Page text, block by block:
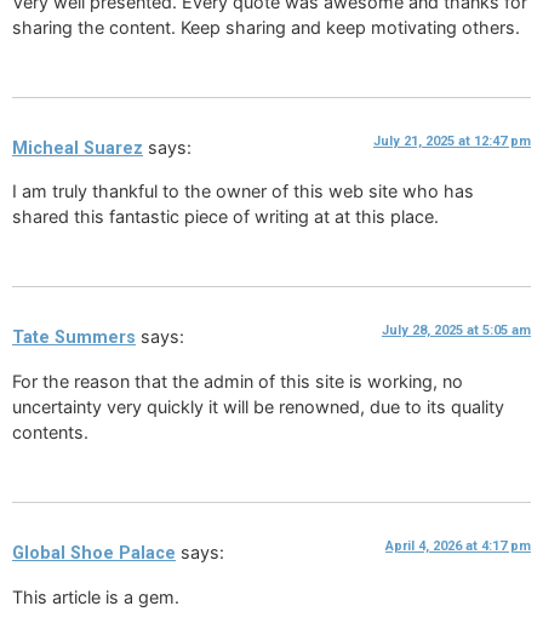
sharing the content. Keep sharing and keep motivating others.
Micheal Suarez says: July 21, 2025 at 12:47 pm
I am truly thankful to the owner of this web site who has
shared this fantastic piece of writing at at this place.
Tate Summers says: July 28, 2025 at 5:05 am
For the reason that the admin of this site is working, no
uncertainty very quickly it will be renowned, due to its quality
contents.
Global Shoe Palace says: April 4, 2026 at 4:17 pm
This article is a gem.